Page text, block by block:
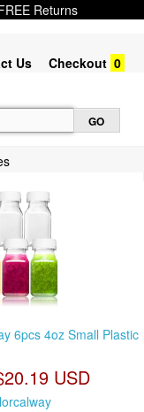
Returns
Us Checkout 0
6pcs 4oz Small Plastic
USD